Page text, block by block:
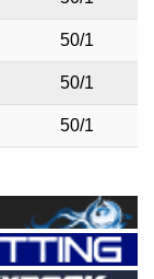
50/1
50/1
50/1